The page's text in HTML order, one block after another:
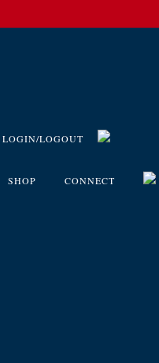
LOGIN/LOGOUT
SHOP CONNECT